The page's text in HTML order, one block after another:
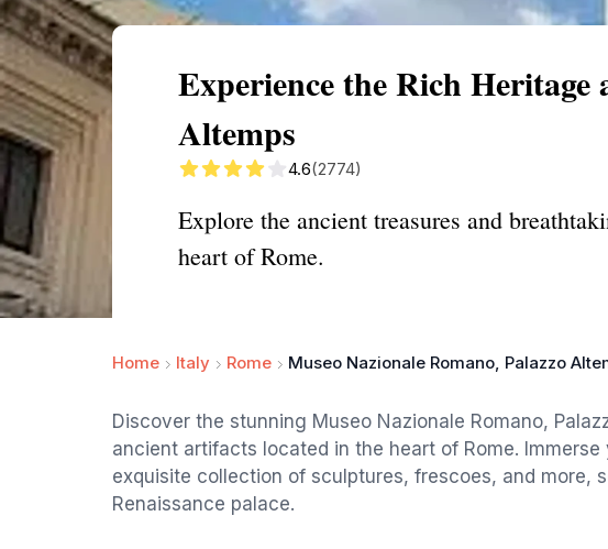
Experience the Rich Heritage
Altemps
4.6(2774)
Explore the ancient treasures and
heart of Rome.
Home Italy Rome Museo Nazionale Romano, Palazzo
Discover the stunning Museo Nazionale Romano,
ancient artifacts located in the heart of Rome.
exquisite collection of sculptures, frescoes, and more,
Renaissance palace.